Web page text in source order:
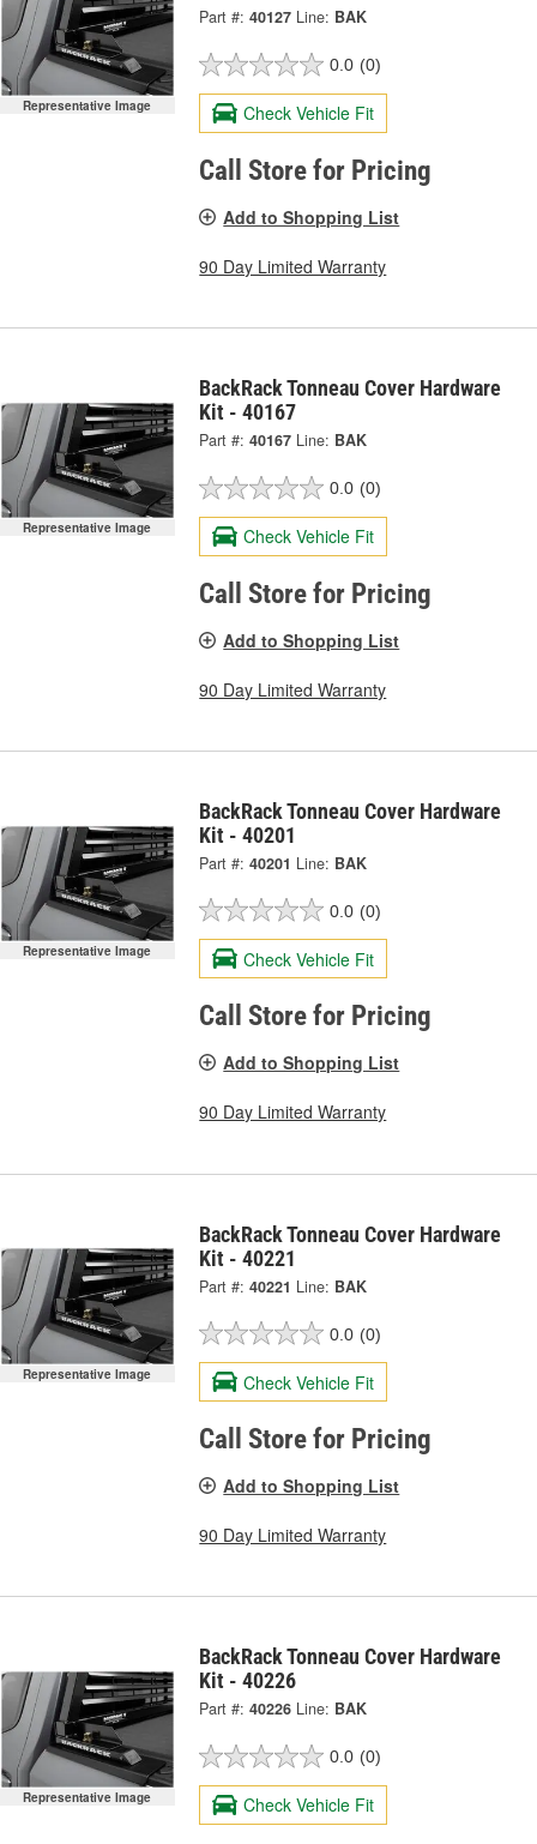
Representative Image
Part #: 40127 Line: BAK
0.0 (0)
Check Vehicle Fit
Call Store for Pricing
Add to Shopping List
90 Day Limited Warranty
Representative Image
BackRack Tonneau Cover Hardware
Kit - 40167
Part #: 40167 Line: BAK
0.0 (0)
Check Vehicle Fit
Call Store for Pricing
Add to Shopping List
90 Day Limited Warranty
Representative Image
BackRack Tonneau Cover Hardware
Kit - 40201
Part #: 40201 Line: BAK
0.0 (0)
Check Vehicle Fit
Call Store for Pricing
Add to Shopping List
90 Day Limited Warranty
Representative Image
BackRack Tonneau Cover Hardware
Kit - 40221
Part #: 40221 Line: BAK
0.0 (0)
Check Vehicle Fit
Call Store for Pricing
Add to Shopping List
90 Day Limited Warranty
Representative Image
BackRack Tonneau Cover Hardware
Kit - 40226
Part #: 40226 Line: BAK
0.0 (0)
Check Vehicle Fit